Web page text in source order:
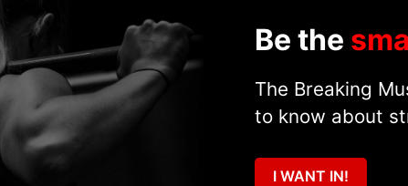
Be the
The Breaking
to know about
I WANT IN!